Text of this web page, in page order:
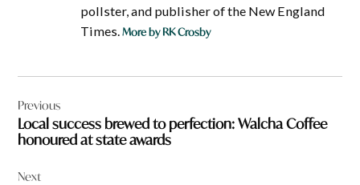
pollster, and publisher of the New England
Times.More by RK Crosby
navigation
Previous
Local success brewed to perfection: Walcha Coffee
honoured at state awards
Next